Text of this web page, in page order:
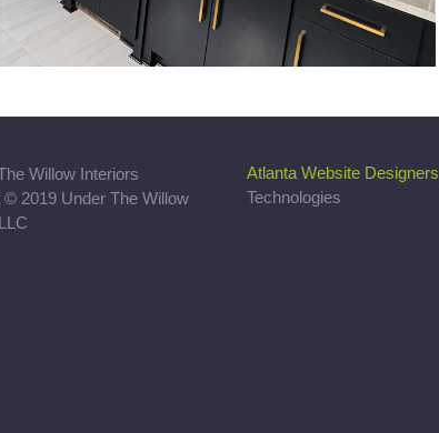
© 2019 Under The Willow
Atlanta Website Designers
Technologies